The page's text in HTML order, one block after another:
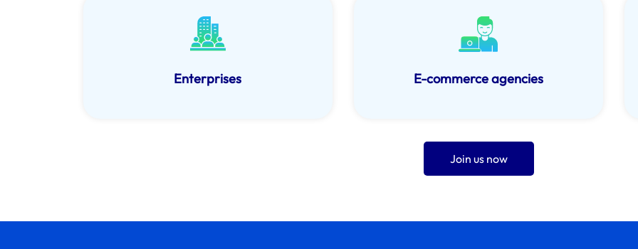
Enterprises E-commerce agencies
Join us now